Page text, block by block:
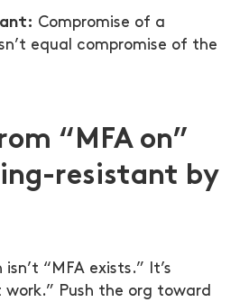
Compromise of a
equal compromise of the
“MFA on”
resistant by
“MFA exists.” It’s
work.” Push the org toward